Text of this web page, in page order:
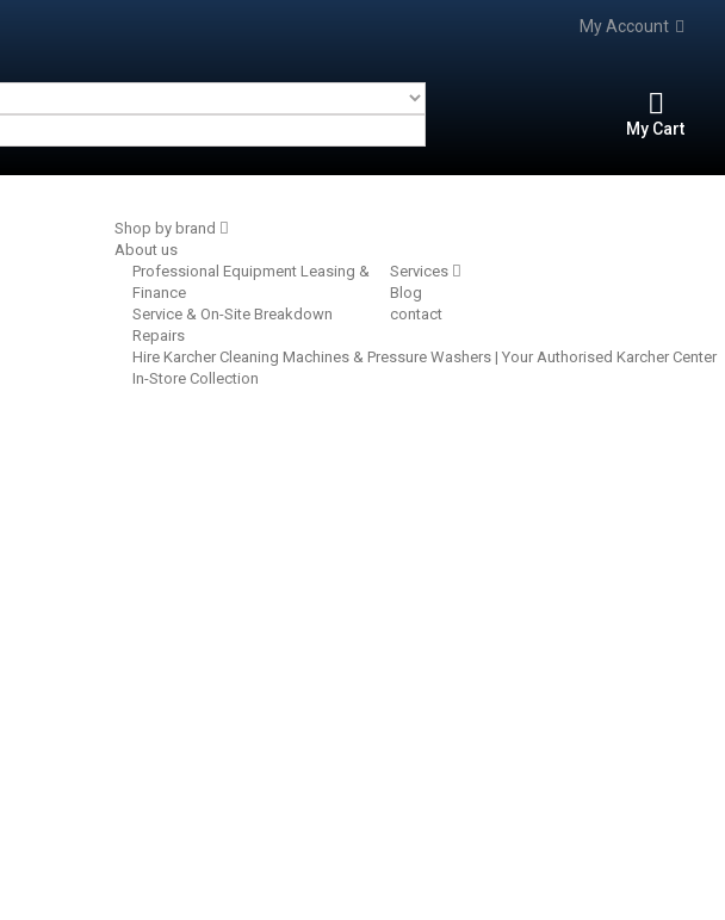
My Account
My Cart
Shop by brand
About us
Services
Professional Equipment Leasing &
Finance
Service & On-Site Breakdown
Repairs
Hire Karcher Cleaning Machines & Pressure Washers | Your Authorised Karcher Center‎
In-Store Collection
Blog
contact